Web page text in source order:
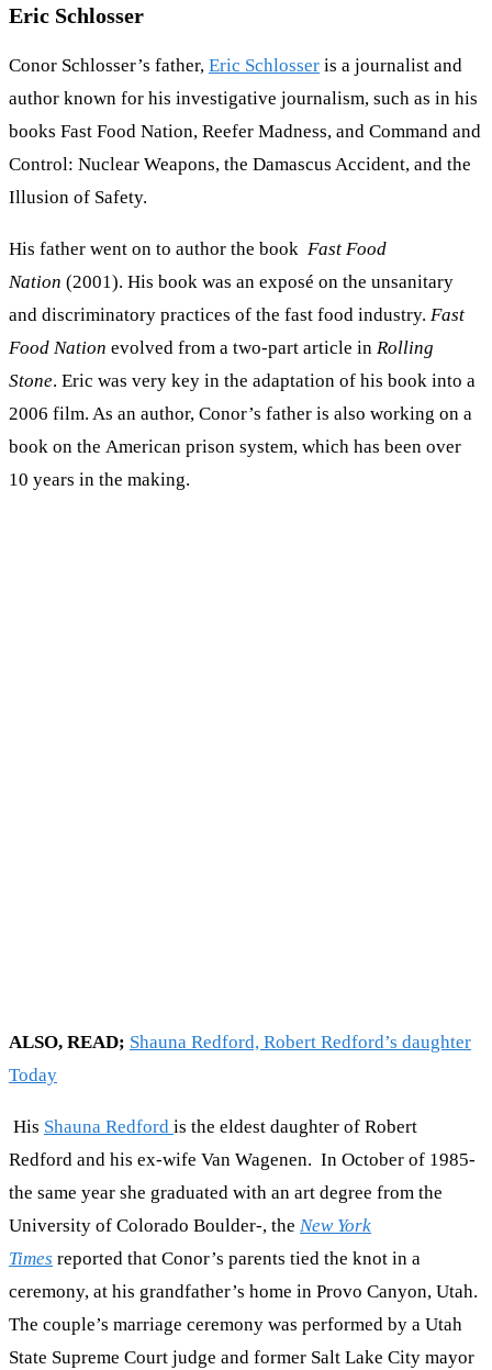
Eric Schlosser
Conor Schlosser’s father, Eric Schlosser is a journalist and
author known for his investigative journalism, such as in his
books Fast Food Nation, Reefer Madness, and Command and
Control: Nuclear Weapons, the Damascus Accident, and the
Illusion of Safety.
His father went on to author the book Fast Food
Nation (2001). His book was an exposé on the unsanitary
and discriminatory practices of the fast food industry. Fast
Food Nation evolved from a two-part article in Rolling
Stone. Eric was very key in the adaptation of his book into a
2006 film. As an author, Conor’s father is also working on a
book on the American prison system, which has been over
10 years in the making.
ALSO, READ; Shauna Redford, Robert Redford’s daughter
Today
His Shauna Redford is the eldest daughter of Robert
Redford and his ex-wife Van Wagenen. In October of 1985-
the same year she graduated with an art degree from the
University of Colorado Boulder-, the New York
Times reported that Conor’s parents tied the knot in a
ceremony, at his grandfather’s home in Provo Canyon, Utah.
The couple’s marriage ceremony was performed by a Utah
State Supreme Court judge and former Salt Lake City mayor